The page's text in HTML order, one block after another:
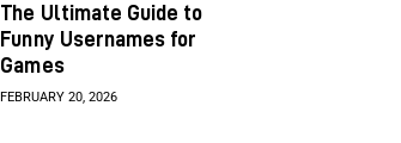
The Ultimate Guide to
Funny Usernames for
Games
FEBRUARY 20, 2026